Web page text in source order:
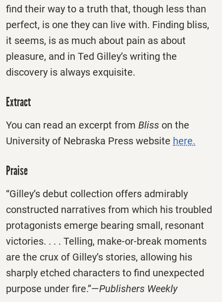
find their way to a truth that, though less than
perfect, is one they can live with. Finding bliss,
it seems, is as much about pain as about
pleasure, and in Ted Gilley’s writing the
discovery is always exquisite.
Extract
You can read an excerpt from Bliss on the
University of Nebraska Press website here.
Praise
“Gilley’s debut collection offers admirably
constructed narratives from which his troubled
protagonists emerge bearing small, resonant
victories. . . . Telling, make-or-break moments
are the crux of Gilley’s stories, allowing his
sharply etched characters to find unexpected
purpose under fire.”—Publishers Weekly